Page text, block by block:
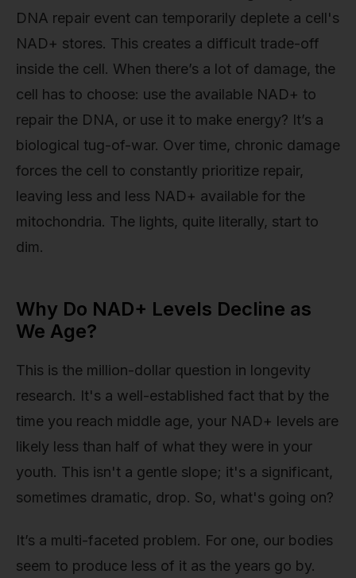
DNA repair event can temporarily deplete a cell's
NAD+ stores. This creates a difficult trade-off
inside the cell. When there’s a lot of damage, the
cell has to choose: use the available NAD+ to
repair the DNA, or use it to make energy? It’s a
biological tug-of-war. Over time, chronic damage
forces the cell to constantly prioritize repair,
leaving less and less NAD+ available for the
mitochondria. The lights, quite literally, start to
dim.
Why Do NAD+ Levels Decline as
We Age?
This is the million-dollar question in longevity
research. It's a well-established fact that by the
time you reach middle age, your NAD+ levels are
likely less than half of what they were in your
youth. This isn't a gentle slope; it's a significant,
sometimes dramatic, drop. So, what's going on?
It’s a multi-faceted problem. For one, our bodies
seem to produce less of it as the years go by.